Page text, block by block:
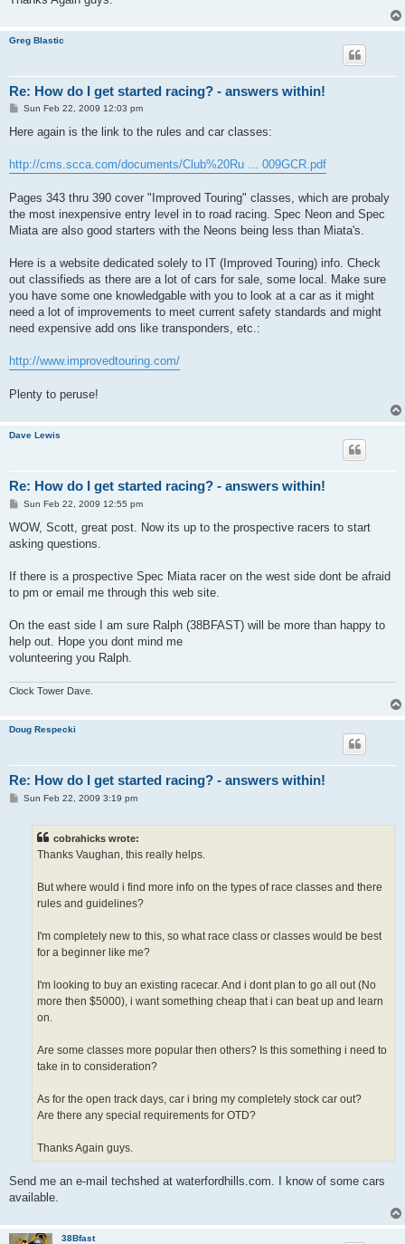
Greg Blastic
Re: How do I get started racing? - answers within!
P
s
Sun Feb 22, 2009 12:03 pm
Here again is the link to the rules and car classes:
http://cms.scca.com/documents/Club%20Ru ... 009GCR.pdf
Pages 343 thru 390 cover "Improved Touring" classes, which are probaly
the most inexpensive entry level in to road racing. Spec Neon and Spec
Miata are also good starters with the Neons being less than Miata's.
Here is a website dedicated solely to IT (Improved Touring) info. Check
out classifieds as there are a lot of cars for sale, some local. Make sure
you have some one knowledgable with you to look at a car as it might
need a lot of improvements to meet current safety standards and might
need expensive add ons like transponders, etc.:
http://www.improvedtouring.com/
Plenty to peruse!
Dave Lewis
Re: How do I get started racing? - answers within!
P
s
Sun Feb 22, 2009 12:55 pm
WOW, Scott, great post. Now its up to the prospective racers to start
asking questions.
If there is a prospective Spec Miata racer on the west side dont be afraid
to pm or email me through this web site.
On the east side I am sure Ralph (38BFAST) will be more than happy to
help out. Hope you dont mind me
volunteering you Ralph.
Clock Tower Dave.
Doug Respecki
Re: How do I get started racing? - answers within!
PSun Feb 22, 2009 3:19 pm
cobrahicks wrote:
Thanks Vaughan, this really helps.
But where would i find more info on the types of race classes and there
rules and guidelines?
I'm completely new to this, so what race class or classes would be best
for a beginner like me?
I'm looking to buy an existing racecar. And i dont plan to go all out (No
more then $5000), i want something cheap that i can beat up and learn
on.
Are some classes more popular then others? Is this something i need to
take in to consideration?
As for the open track days, car i bring my completely stock car out?
Are there any special requirements for OTD?
Thanks Again guys.
Send me an e-mail techshed at waterfordhills.com. I know of some cars
available.
38Bfast